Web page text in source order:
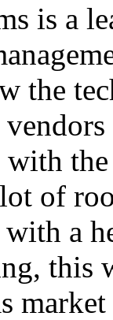
is a
the
of
a
this